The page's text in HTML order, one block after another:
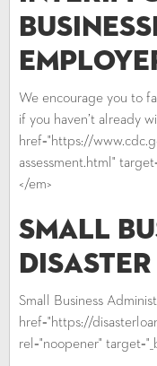
We encourage you to
if you haven’t already
href="https://
assessment.html"
</em>
Small
Disaster
Small Business
href="https://
rel="noopener"